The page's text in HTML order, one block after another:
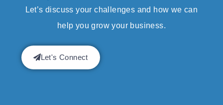
Let’s discuss your challenges and how we can
help you grow your business.
Let's Connect